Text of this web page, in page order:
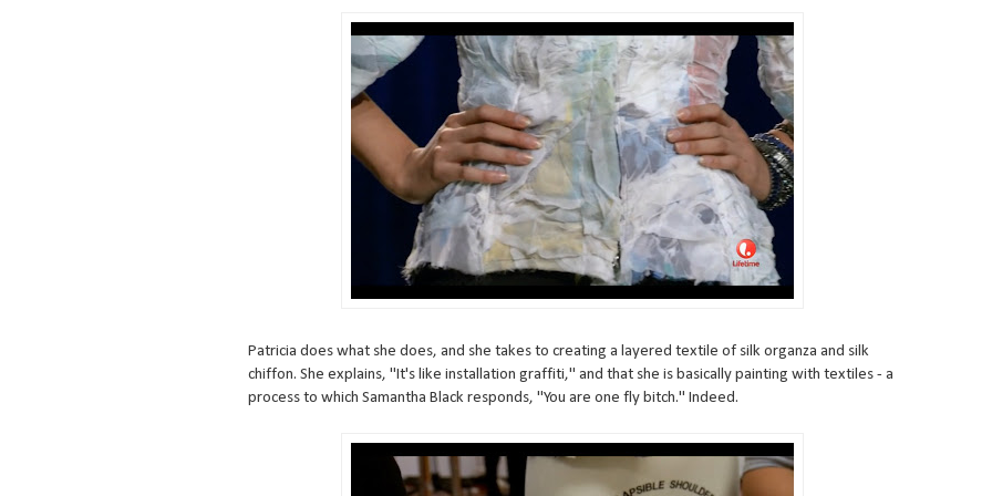
Patricia does what she does, and she takes to creating a layered textile of silk organza and silk
chiffon. She explains, "It's like installation graffiti," and that she is basically painting with textiles - a
process to which Samantha Black responds, "You are one fly bitch." Indeed.